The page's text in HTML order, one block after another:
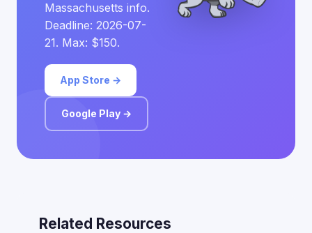
Massachusetts info.
Deadline: 2026-07-
21. Max: $150.
App Store →
Google Play →
Related Resources